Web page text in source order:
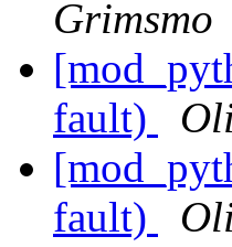
Grimsmo
fault)
fault)